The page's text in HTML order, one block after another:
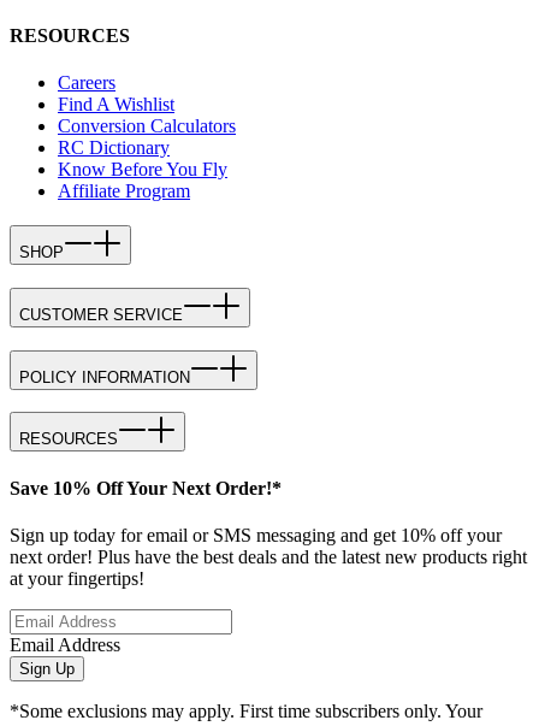
RESOURCES
Careers
Find A Wishlist
Conversion Calculators
RC Dictionary
Know Before You Fly
Affiliate Program
SHOP
CUSTOMER SERVICE
POLICY INFORMATION
RESOURCES
Save 10% Off Your Next Order!*
Sign up today for email or SMS messaging and get 10% off your
next order! Plus have the best deals and the latest new products right
at your fingertips!
Email Address
Sign Up
*Some exclusions may apply. First time subscribers only. Your